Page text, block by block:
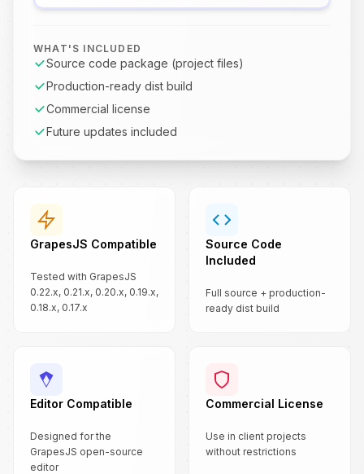
WHAT'S INCLUDED
Source code package (project files)
Production-ready dist build
Commercial license
Future updates included
GrapesJS Compatible
Tested with GrapesJS
0.22.x, 0.21.x, 0.20.x, 0.19.x,
0.18.x, 0.17.x
Source Code
Included
Full source + production-
ready dist build
Editor Compatible
Designed for the
GrapesJS open-source
editor
Commercial License
Use in client projects
without restrictions